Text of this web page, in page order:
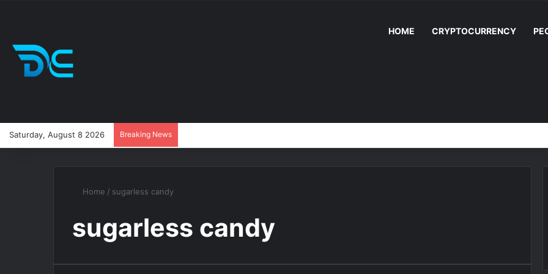
HOME CRYPTOCURRENCY
Saturday, August 8 2026 Breaking News
Home / sugarless candy
sugarless candy